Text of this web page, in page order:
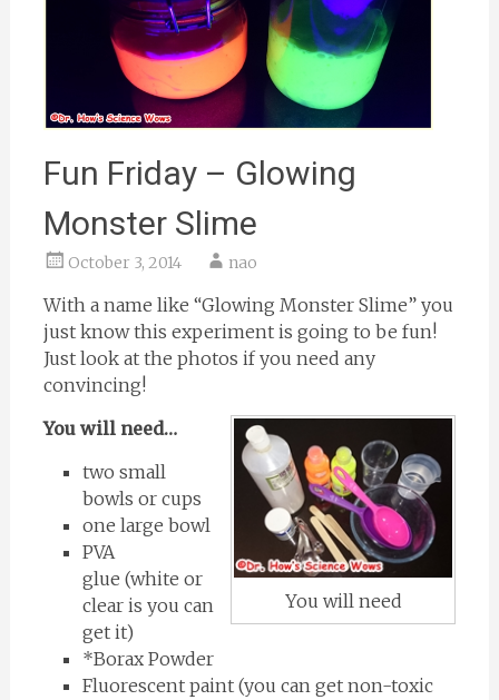
Fun Friday – Glowing
Monster Slime
October 3, 2014 nao
With a name like “Glowing Monster Slime” you
just know this experiment is going to be fun!
Just look at the photos if you need any
convincing!
You will need
You will need…
two small
bowls or cups
one large bowl
PVA
glue (white or
clear is you can
get it)
*Borax Powder
Fluorescent paint (you can get non-toxic